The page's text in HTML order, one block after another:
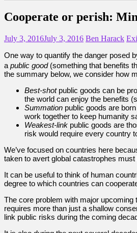
Cooperate or perish:
July 3, 2016July 3, 2016 Ben Harack
One way to quantify the danger posed
a public good(something that benefits
the summary below, we consider how
Best-shotpublic goods can be
the world can enjoy the benefits
Summation public goods are
work together to keep humanity
Weakest-link public goods are
risk would require every country
We’ve focused on countries here
taken to avert global catastrophes
It can be useful to think of human
degree to which countries can
The core problem with major upcoming
requires more than just a shallow
link public risks during the coming